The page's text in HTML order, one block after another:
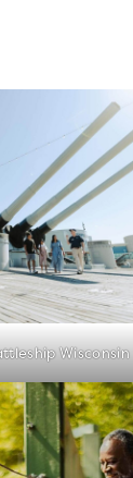
Wisconsin